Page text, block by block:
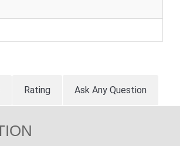
Rating Ask Any Question